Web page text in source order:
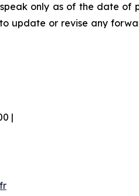
only as of the date of
update or revise any
|